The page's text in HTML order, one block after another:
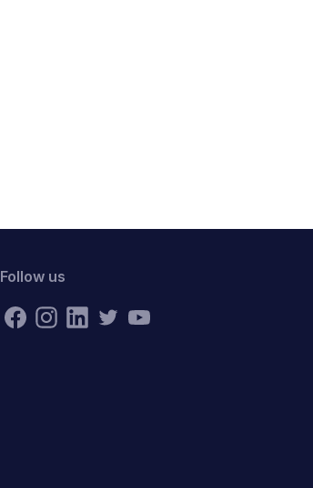
Follow us